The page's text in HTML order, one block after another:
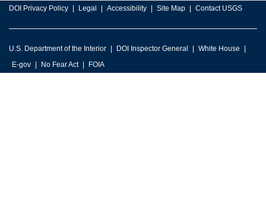
DOI Privacy Policy Legal Accessibility Site Map Contact USGS
U.S. Department of the Interior DOI Inspector General
White House
E-gov
No Fear Act FOIA